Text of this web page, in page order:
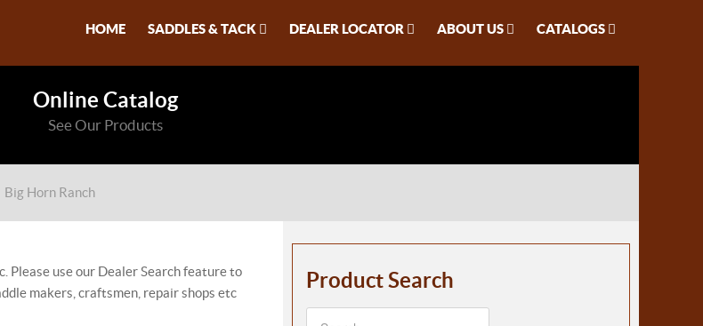
HOME SADDLES & TACK DEALER LOCATOR ABOUT US CATALOGS
Online Catalog
See Our Products
Big Horn Ranch
Please use our Dealer Search feature to
makers, craftsmen, repair shops etc
Product Search